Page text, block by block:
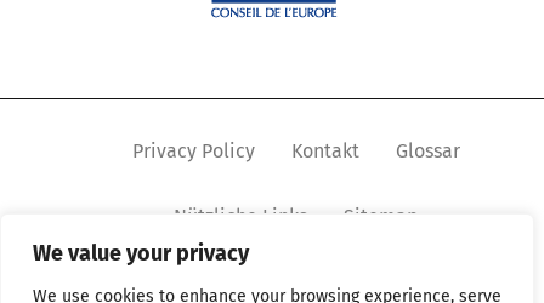
We value your privacy
We use cookies to enhance your browsing experience, serve
Privacy Policy Kontakt Glossar
Nützliche Links Sitemap